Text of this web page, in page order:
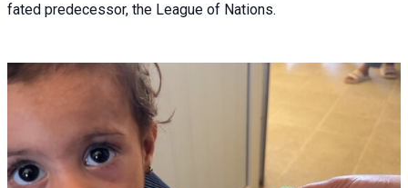
fated predecessor, the League of Nations.